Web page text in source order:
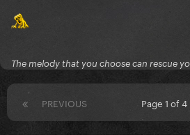
The melody that you choose can rescue
PREVIOUS Page 1 of 4